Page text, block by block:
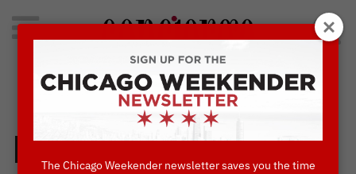
Search
for:
Concierge's Favorite Things to do in Chicago
K9s for Cops
The Chicago Weekender newsletter saves you the time